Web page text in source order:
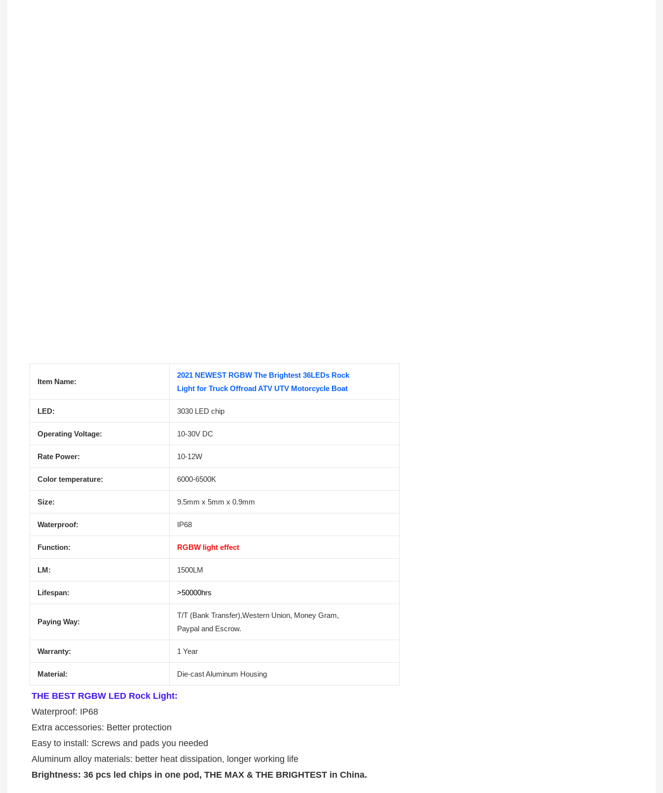
Item Name:
2021 NEWEST RGBW The Brightest 36LEDs Rock
Light for Truck Offroad ATV UTV Motorcycle Boat
LED: 3030 LED chip
Operating Voltage: 10-30V DC
Rate Power: 10-12W
Color temperature: 6000-6500K
Size: 9.5mm x 5mm x 0.9mm
Waterproof: IP68
Function: RGBW light effect
LM: 1500LM
Lifespan: >50000hrs
Paying Way:
T/T (Bank Transfer),Western Union, Money Gram,
Paypal and Escrow.
Warranty: 1 Year
Material: Die-cast Aluminum Housing
THE BEST RGBW LED Rock Light:
Waterproof: IP68
Extra accessories: Better protection
Easy to install: Screws and pads you needed
Aluminum alloy materials: better heat dissipation, longer working life
Brightness: 36 pcs led chips in one pod, THE MAX & THE BRIGHTEST in China.